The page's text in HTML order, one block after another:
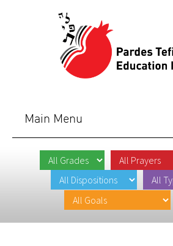
Main Menu